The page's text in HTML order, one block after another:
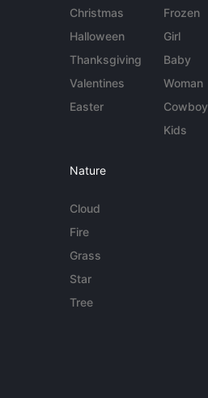
Christmas
Halloween
Thanksgiving
Valentines
Easter
Frozen
Girl
Baby
Woman
Cowboy
Kids
Nature
Cloud
Fire
Grass
Star
Tree